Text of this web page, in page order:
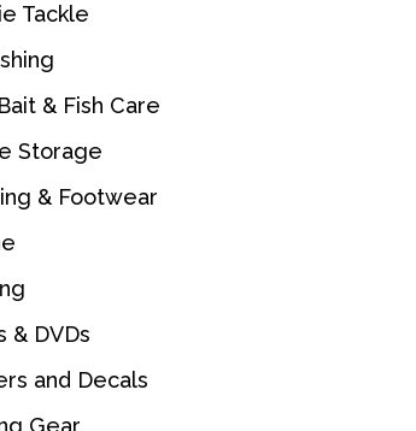
Tackle
& Fish Care
Storage
& Footwear
& DVDs
and Decals
Gear